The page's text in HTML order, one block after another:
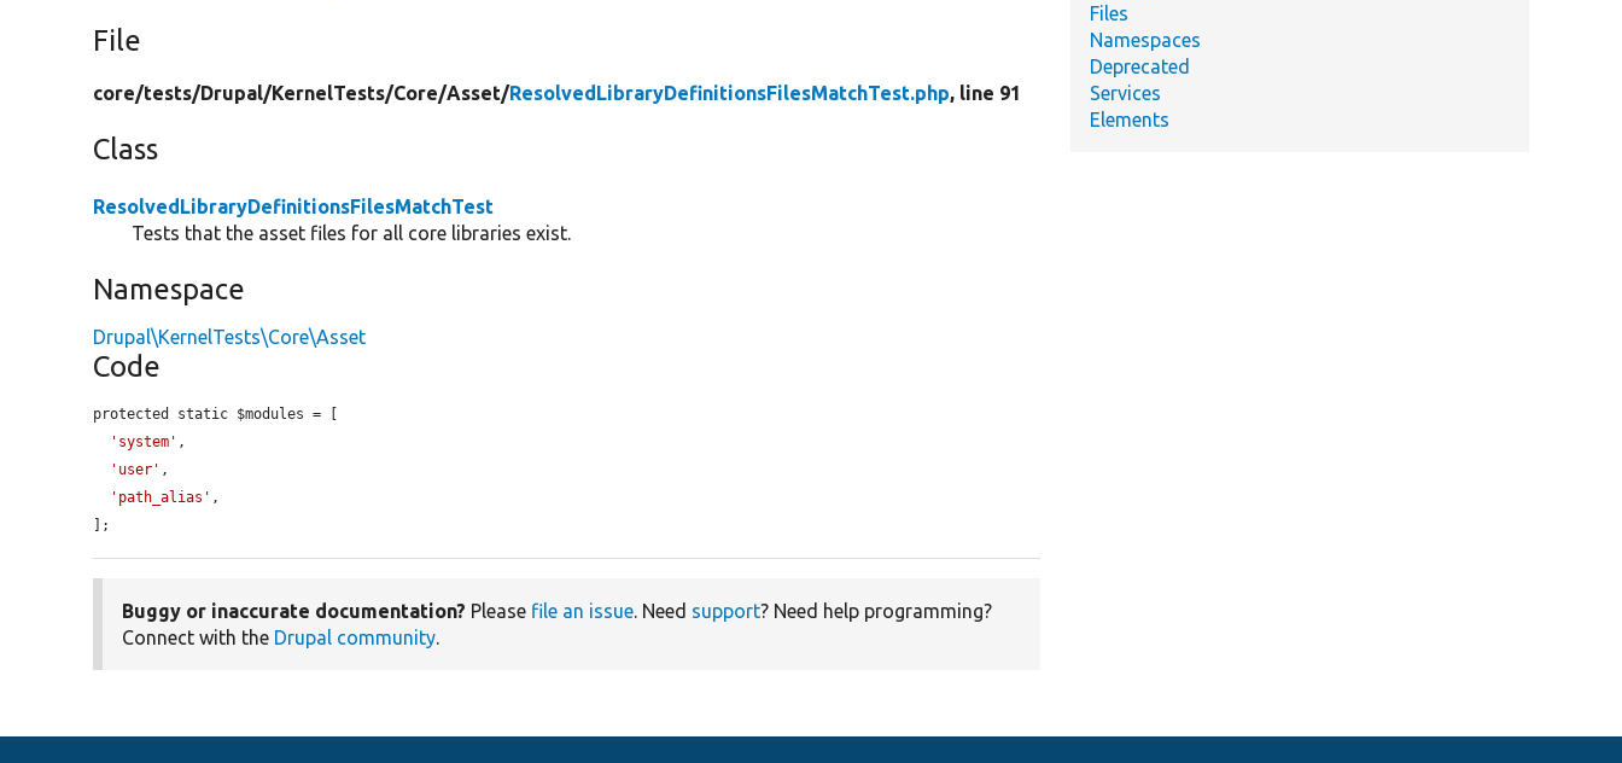
File
core/tests/Drupal/KernelTests/Core/Asset/ResolvedLibraryDefinitionsFilesMatchTest.php, line 91
Class
ResolvedLibraryDefinitionsFilesMatchTest
Tests that the asset files for all core libraries exist.
Namespace
Drupal\KernelTests\Core\Asset
Code
protected static $modules = [
'system' ,
'user' ,
'path_alias' ,
];
Buggy or inaccurate documentation? Please file an issue. Need support? Need help programming?
Connect with the Drupal community.
Files
Namespaces
Deprecated
Services
Elements